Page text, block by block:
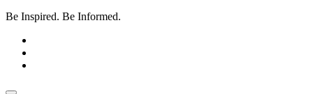
Be Inspired. Be Informed.